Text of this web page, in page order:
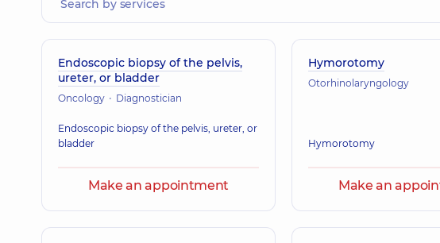
Endoscopic biopsy of the pelvis,
ureter, or bladder
Oncology Diagnostician
Endoscopic biopsy of the pelvis, ureter, or
bladder
Make an appointment
Hymorotomy
Otorhinolaryngology
Hymorotomy
Make an